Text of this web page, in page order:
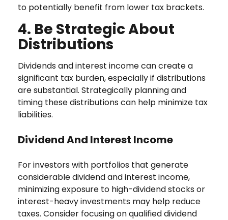
to potentially benefit from lower tax brackets.
4. Be Strategic About
Distributions
Dividends and interest income can create a
significant tax burden, especially if distributions
are substantial. Strategically planning and
timing these distributions can help minimize tax
liabilities.
Dividend And Interest Income
For investors with portfolios that generate
considerable dividend and interest income,
minimizing exposure to high-dividend stocks or
interest-heavy investments may help reduce
taxes. Consider focusing on qualified dividend